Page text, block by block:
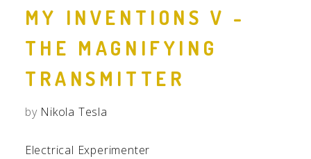
MY INVENTIONS V -
THE MAGNIFYING
TRANSMITTER
by Nikola Tesla
Electrical Experimenter